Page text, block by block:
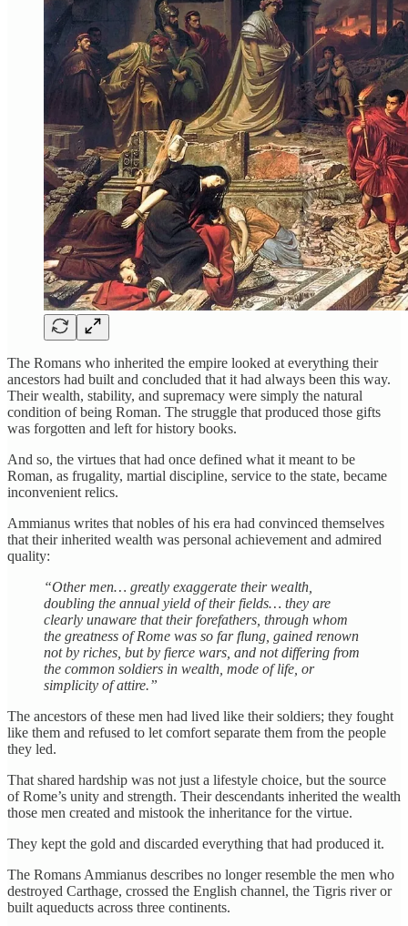
The Romans who inherited the empire looked at everything their
ancestors had built and concluded that it had always been this way.
Their wealth, stability, and supremacy were simply the natural
condition of being Roman. The struggle that produced those gifts
was forgotten and left for history books.
And so, the virtues that had once defined what it meant to be
Roman, as frugality, martial discipline, service to the state, became
inconvenient relics.
Ammianus writes that nobles of his era had convinced themselves
that their inherited wealth was personal achievement and admired
quality:
“Other men… greatly exaggerate their wealth,
doubling the annual yield of their fields… they are
clearly unaware that their forefathers, through whom
the greatness of Rome was so far flung, gained renown
not by riches, but by fierce wars, and not differing from
the common soldiers in wealth, mode of life, or
simplicity of attire.”
The ancestors of these men had lived like their soldiers; they fought
like them and refused to let comfort separate them from the people
they led.
That shared hardship was not just a lifestyle choice, but the source
of Rome’s unity and strength. Their descendants inherited the wealth
those men created and mistook the inheritance for the virtue.
They kept the gold and discarded everything that had produced it.
The Romans Ammianus describes no longer resemble the men who
destroyed Carthage, crossed the English channel, the Tigris river or
built aqueducts across three continents.